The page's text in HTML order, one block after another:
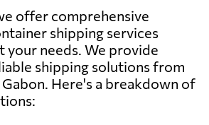
offer comprehensive
shipping services
needs. We provide
shipping solutions from
Here's a breakdown of